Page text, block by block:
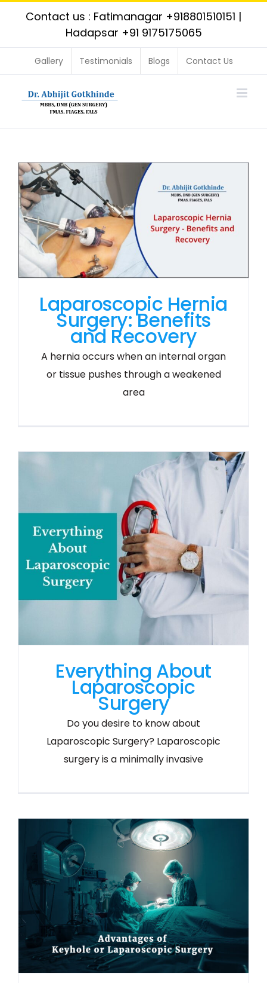
Contact us : Fatimanagar +918801510151 |
Hadapsar +91 9175175065
Gallery Testimonials Blogs Contact Us
Laparoscopic Hernia
Surgery: Benefits
and Recovery
A hernia occurs when an internal organ
or tissue pushes through a weakened
area
Everything About
Laparoscopic
Surgery
Do you desire to know about
Laparoscopic Surgery? Laparoscopic
surgery is a minimally invasive